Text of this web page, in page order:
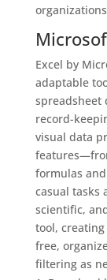
Excel by
adaptable
spreadsheet
record-
visual data
formulas
casual tasks
scientific,
tool,
free,
filtering as